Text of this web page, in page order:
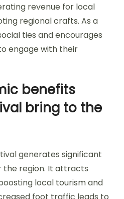
revenue for local
regional crafts. As a
ties and encourages
engage with their
benefits
bring to the
generates significant
region. It attracts
local tourism and
foot traffic leads to